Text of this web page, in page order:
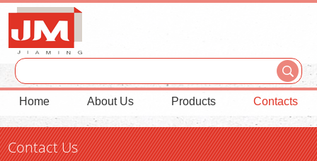
Home About Us Products Contacts
Contact Us